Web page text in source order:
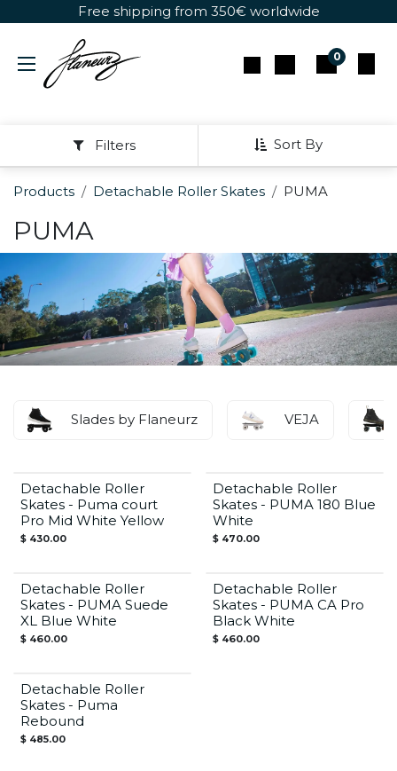
Skip to ContentFree shipping from 350€ worldwide
0
Sort By
Filters
Products Detachable Roller Skates PUMA
PUMA
Slades by Flaneurz VEJA
Detachable Roller
Skates - Puma court
Pro Mid White Yellow
$ 430.00
Detachable Roller
Skates - PUMA 180 Blue
White
$ 470.00
Detachable Roller
Skates - PUMA Suede
XL Blue White
$ 460.00
Detachable Roller
Skates - PUMA CA Pro
Black White
$ 460.00
Detachable Roller
Skates - Puma
Rebound
$ 485.00